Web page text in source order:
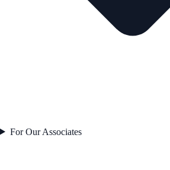
For Our Associates